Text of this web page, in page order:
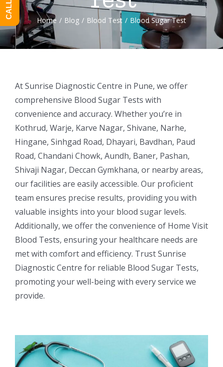
Home / Blog / Blood Test / Blood Sugar Test
At Sunrise Diagnostic Centre in Pune, we offer
comprehensive Blood Sugar Tests with
convenience and accuracy. Whether you’re in
Kothrud, Warje, Karve Nagar, Shivane, Narhe,
Hingane, Sinhgad Road, Dhayari, Bavdhan, Paud
Road, Chandani Chowk, Aundh, Baner, Pashan,
Shivaji Nagar, Deccan Gymkhana, or nearby areas,
our facilities are easily accessible. Our proficient
team ensures precise results, providing you with
valuable insights into your blood sugar levels.
Additionally, we offer the convenience of Home Visit
Blood Tests, ensuring your healthcare needs are
met with comfort and efficiency. Trust Sunrise
Diagnostic Centre for reliable Blood Sugar Tests,
promoting your well-being with every service we
provide.